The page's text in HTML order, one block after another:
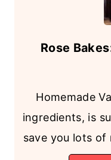
Rose
Homemade
ingredients, is
save you lots